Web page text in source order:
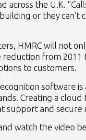
across the U.K.
or they can’t
HMRC will not
reduction from
to customers.
software
Creating a cloud
support and secure
watch the video